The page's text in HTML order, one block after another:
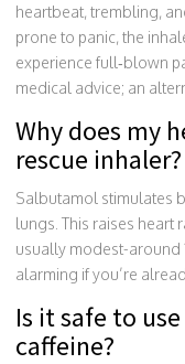
heartbeat, trembling,
prone to panic, the
experience full‑blown
medical advice; an
Why does my
rescue inhaler?
Salbutamol stimulates
lungs. This raises heart
usually modest-around
alarming if you’re
Is it safe to
caffeine?